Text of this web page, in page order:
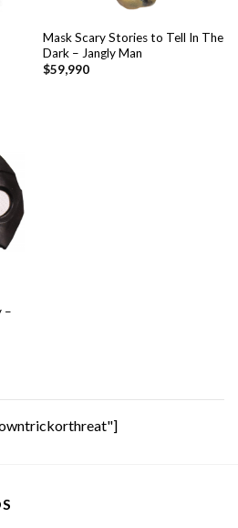
Mask Scary Stories to Tell In The
Dark – Jangly Man
$59,990
–